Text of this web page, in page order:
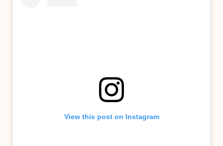
View this post on Instagram